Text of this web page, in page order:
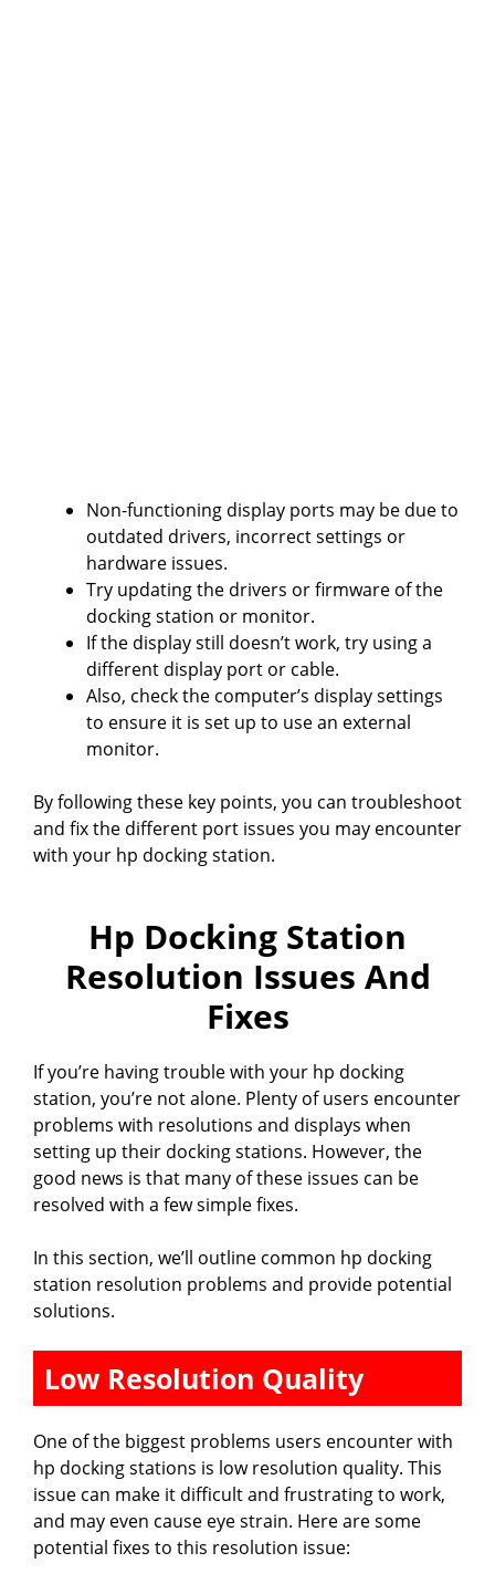
Non-functioning display ports may be due to
outdated drivers, incorrect settings or
hardware issues.
Try updating the drivers or firmware of the
docking station or monitor.
If the display still doesn’t work, try using a
different display port or cable.
Also, check the computer’s display settings
to ensure it is set up to use an external
monitor.
By following these key points, you can troubleshoot
and fix the different port issues you may encounter
with your hp docking station.
Hp Docking Station
Resolution Issues And
Fixes
If you’re having trouble with your hp docking
station, you’re not alone. Plenty of users encounter
problems with resolutions and displays when
setting up their docking stations. However, the
good news is that many of these issues can be
resolved with a few simple fixes.
In this section, we’ll outline common hp docking
station resolution problems and provide potential
solutions.
Low Resolution Quality
One of the biggest problems users encounter with
hp docking stations is low resolution quality. This
issue can make it difficult and frustrating to work,
and may even cause eye strain. Here are some
potential fixes to this resolution issue: